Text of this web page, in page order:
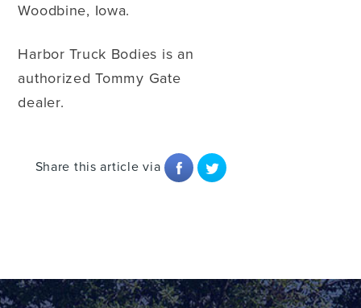
Woodbine, Iowa.
Harbor Truck Bodies is an
authorized Tommy Gate
dealer.
Share this article via